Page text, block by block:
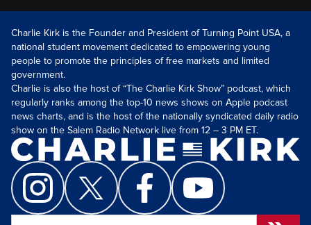
Charlie Kirk is the Founder and President of Turning Point USA, a
national student movement dedicated to empowering young
people to promote the principles of free markets and limited
government.
Charlie is also the host of “The Charlie Kirk Show” podcast, which
regularly ranks among the top-10 news shows on Apple podcast
news charts, and is the host of the nationally syndicated daily radio
show on the Salem Radio Network live from 12 – 3 PM ET.